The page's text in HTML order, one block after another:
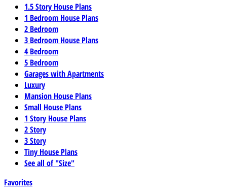
1.5 Story House Plans
1 Bedroom House Plans
2 Bedroom
3 Bedroom House Plans
4 Bedroom
5 Bedroom
Garages with Apartments
Luxury
Mansion House Plans
Small House Plans
1 Story House Plans
2 Story
3 Story
Tiny House Plans
See all of "Size"
Favorites